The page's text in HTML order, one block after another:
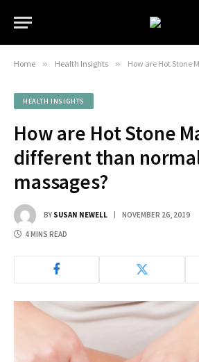
Home » Health Insights » How are Hot Stone
HEALTH INSIGHTS
How are Hot Stone
different than
massages?
BY SUSAN NEWELL NOVEMBER 26, 2019
4 MINS READ